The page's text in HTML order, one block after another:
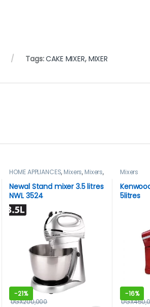
Tags:CAKE MIXER, MIXER
HOME APPLIANCES, Mixers, Mixers,
Newal Stand mixer 3.5 litres
NWL 3524
-21%
UGX200,000
Mixers
5litres
-16%
UGX